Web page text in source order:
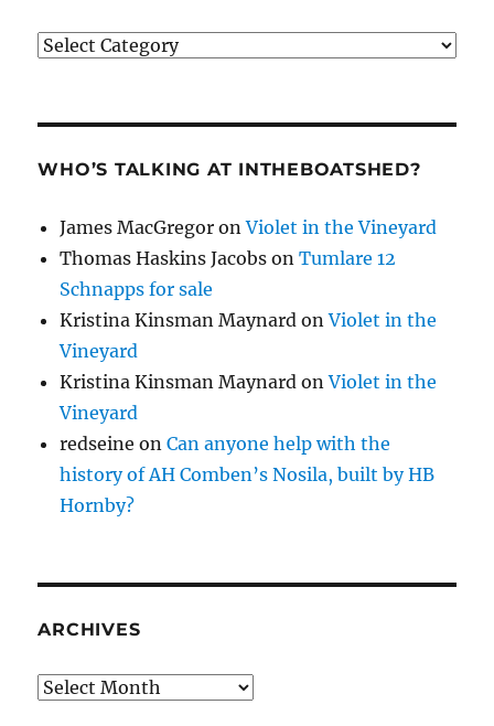
Categories
WHO’S TALKING AT INTHEBOATSHED?
James MacGregor onViolet in the Vineyard
Thomas Haskins Jacobs onTumlare 12
Schnapps for sale
Kristina Kinsman Maynard onViolet in the
Vineyard
Kristina Kinsman Maynard onViolet in the
Vineyard
redseine onCan anyone help with the
history of AH Comben’s Nosila, built by HB
Hornby?
ARCHIVES
Archives